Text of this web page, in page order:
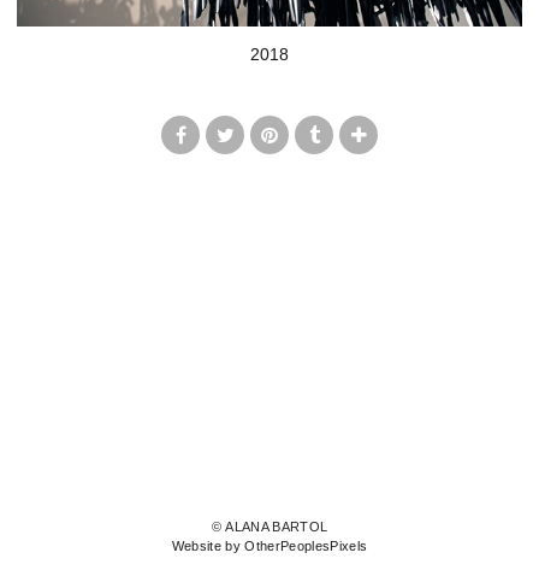
2018
© ALANA BARTOL
Website by OtherPeoplesPixels